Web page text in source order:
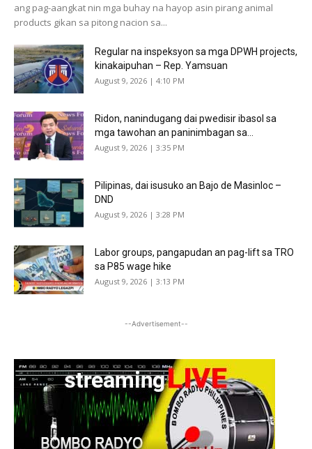
ang pag-aangkat nin mga buhay na hayop asin pirang animal
products gikan sa pitong nacion sa...
Regular na inspeksyon sa mga DPWH projects,
kinakaipuhan – Rep. Yamsuan
August 9, 2026 | 4:10 PM
Ridon, nanindugang dai pwedisir ibasol sa
mga tawohan an paninimbagan sa...
August 9, 2026 | 3:35 PM
Pilipinas, dai isusuko an Bajo de Masinloc –
DND
August 9, 2026 | 3:28 PM
Labor groups, pangapudan an pag-lift sa TRO
sa P85 wage hike
August 9, 2026 | 3:13 PM
--Advertisement--